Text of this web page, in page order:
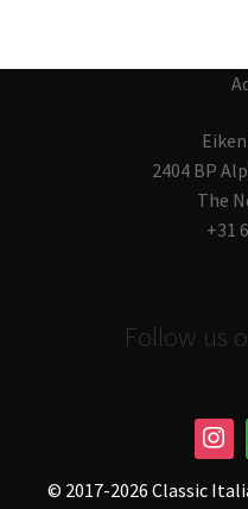
2404 BP
The
+31
Follow us
© 2017-2026 Classic